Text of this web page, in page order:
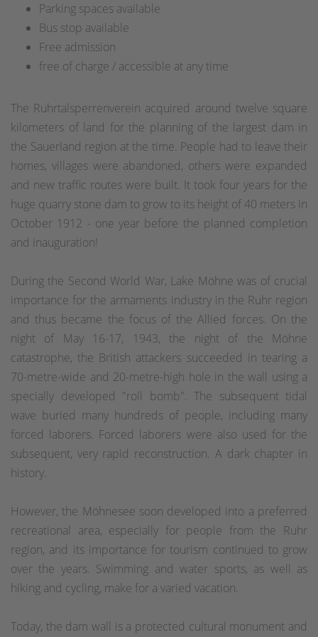
Parking spaces available
Bus stop available
Free admission
free of charge / accessible at any time
The Ruhrtalsperrenverein acquired around twelve square
kilometers of land for the planning of the largest dam in
the Sauerland region at the time. People had to leave their
homes, villages were abandoned, others were expanded
and new traffic routes were built. It took four years for the
huge quarry stone dam to grow to its height of 40 meters in
October 1912 - one year before the planned completion
and inauguration!
During the Second World War, Lake Möhne was of crucial
importance for the armaments industry in the Ruhr region
and thus became the focus of the Allied forces. On the
night of May 16-17, 1943, the night of the Möhne
catastrophe, the British attackers succeeded in tearing a
70-metre-wide and 20-metre-high hole in the wall using a
specially developed "roll bomb". The subsequent tidal
wave buried many hundreds of people, including many
forced laborers. Forced laborers were also used for the
subsequent, very rapid reconstruction. A dark chapter in
history.
However, the Möhnesee soon developed into a preferred
recreational area, especially for people from the Ruhr
region, and its importance for tourism continued to grow
over the years. Swimming and water sports, as well as
hiking and cycling, make for a varied vacation.
Today, the dam wall is a protected cultural monument and